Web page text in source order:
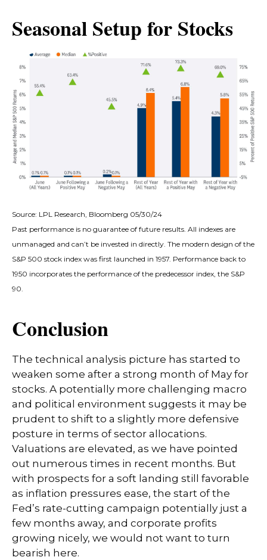
Seasonal Setup for Stocks
Source: LPL Research, Bloomberg 05/30/24
Past performance is no guarantee of future results. All indexes are
unmanaged and can’t be invested in directly. The modern design of the
S&P 500 stock index was first launched in 1957. Performance back to
1950 incorporates the performance of the predecessor index, the S&P
90.
Conclusion
The technical analysis picture has started to
weaken some after a strong month of May for
stocks. A potentially more challenging macro
and political environment suggests it may be
prudent to shift to a slightly more defensive
posture in terms of sector allocations.
Valuations are elevated, as we have pointed
out numerous times in recent months. But
with prospects for a soft landing still favorable
as inflation pressures ease, the start of the
Fed’s rate-cutting campaign potentially just a
few months away, and corporate profits
growing nicely, we would not want to turn
bearish here.